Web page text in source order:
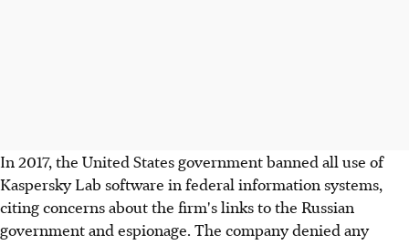
In 2017, the United States government banned all use of
Kaspersky Lab software in federal information systems,
citing concerns about the firm's links to the Russian
government and espionage. The company denied any